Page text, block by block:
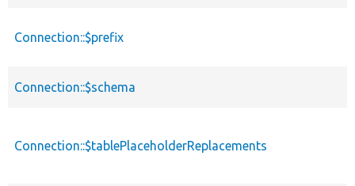
Connection::$prefix
Connection::$schema
Connection::$tablePlaceholderReplacements